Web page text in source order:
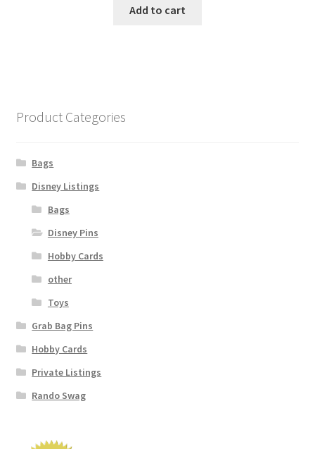
Add to cart
Product Categories
Bags
Disney Listings
Bags
Disney Pins
Hobby Cards
other
Toys
Grab Bag Pins
Hobby Cards
Private Listings
Rando Swag